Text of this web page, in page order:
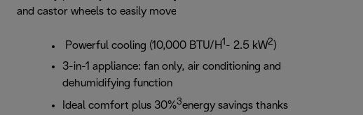
and castor wheels to easily move your Pinguino.
Powerful cooling (10,000 BTU/H1 - 2.5 kW2)
3-in-1 appliance: fan only, air conditioning and
dehumidifying function
Ideal comfort plus 30%3energy savings thanks